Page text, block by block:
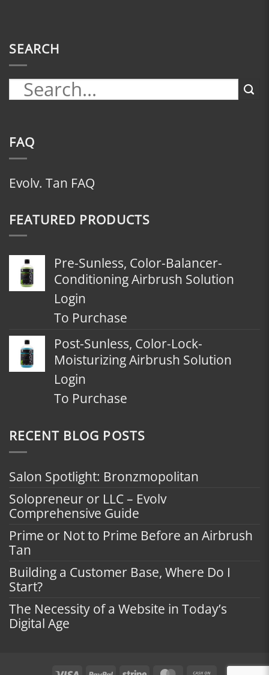
SEARCH
FAQ
Evolv. Tan FAQ
FEATURED PRODUCTS
Pre-Sunless, Color-Balancer-
Conditioning Airbrush Solution
Login
To Purchase
Post-Sunless, Color-Lock-
Moisturizing Airbrush Solution
Login
To Purchase
RECENT BLOG POSTS
Salon Spotlight: Bronzmopolitan
Solopreneur or LLC – Evolv
Comprehensive Guide
Prime or Not to Prime Before an Airbrush
Tan
Building a Customer Base, Where Do I
Start?
The Necessity of a Website in Today’s
Digital Age